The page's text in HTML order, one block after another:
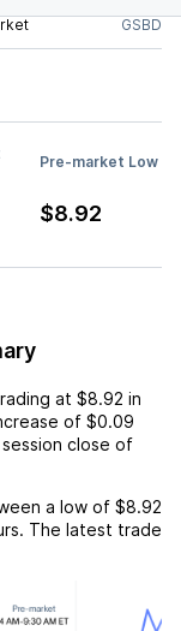
GSBD
Pre-market Low
$8.92
at $8.92 in
of $0.09
close of
a low of $8.92
The latest trade